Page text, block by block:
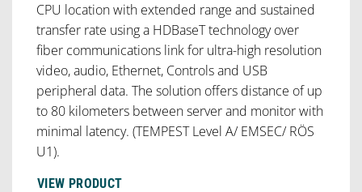
CPU location with extended range and sustained
transfer rate using a HDBaseT technology over
fiber communications link for ultra-high resolution
video, audio, Ethernet, Controls and USB
peripheral data. The solution offers distance of up
to 80 kilometers between server and monitor with
minimal latency. (TEMPEST Level A/ EMSEC/ RÖS
U1).
VIEW PRODUCT